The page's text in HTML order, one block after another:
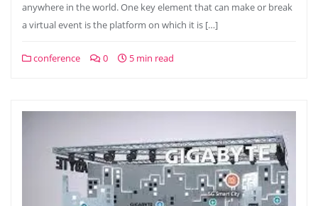
anywhere in the world. One key element that can make or break
a virtual event is the platform on which it is […]
conference 0 5 min read